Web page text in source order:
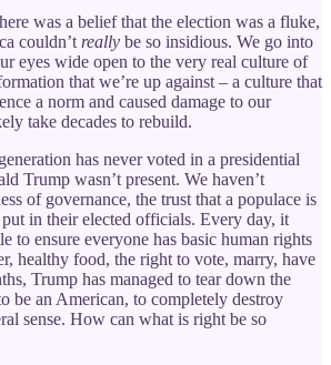
was a belief that the election was a fluke,
couldn’t really be so insidious. We go into
eyes wide open to the very real culture of
that we’re up against – a culture that
a norm and caused damage to our
take decades to rebuild.
has never voted in a presidential
Trump wasn’t present. We haven’t
of governance, the trust that a populace is
in their elected officials. Every day, it
to ensure everyone has basic human rights
healthy food, the right to vote, marry, have
Trump has managed to tear down the
be an American, to completely destroy
sense. How can what is right be so